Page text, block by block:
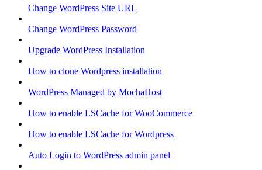
Change WordPress Site URL
Change WordPress Password
Upgrade WordPress Installation
How to clone Wordpress installation
WordPress Managed by MochaHost
How to enable LSCache for WooCommerce
How to enable LSCache for Wordpress
Auto Login to WordPress admin panel